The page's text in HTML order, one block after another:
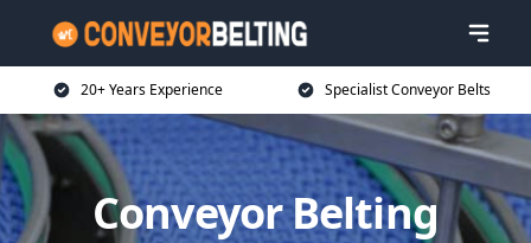
20+ Years Experience Specialist Conveyor Belts
Conveyor Belting